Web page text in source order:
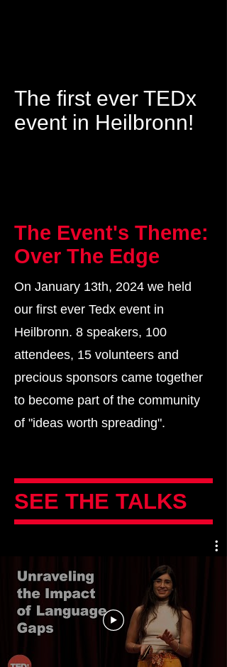
The first ever TEDx
event in Heilbronn!
The Event's Theme:
Over The Edge
On January 13th, 2024 we held
our first ever Tedx event in
Heilbronn. 8 speakers, 100
attendees, 15 volunteers and
precious sponsors came together
to become part of the community
of "ideas worth spreading".
SEE THE TALKS